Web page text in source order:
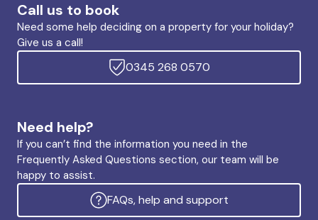
Call us to book
Need some help deciding on a property for your holiday?
Give us a call!
0345 268 0570
Need help?
If you can’t find the information you need in the
Frequently Asked Questions section, our team will be
happy to assist.
FAQs, help and support